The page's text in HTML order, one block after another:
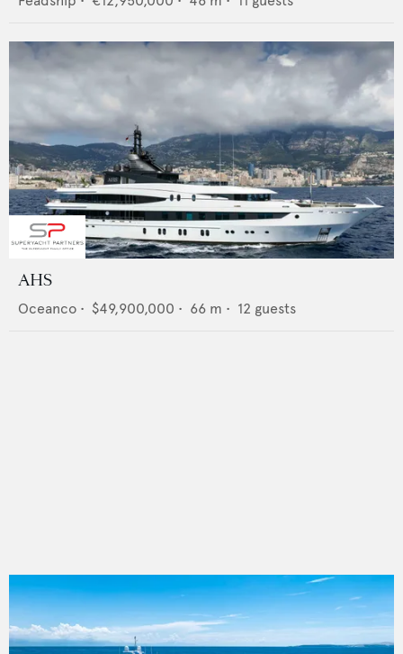
AHS
Oceanco • $49,900,000 • 66 m • 12 guests